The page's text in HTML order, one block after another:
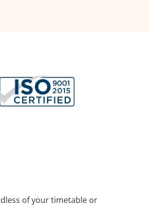
of your timetable or